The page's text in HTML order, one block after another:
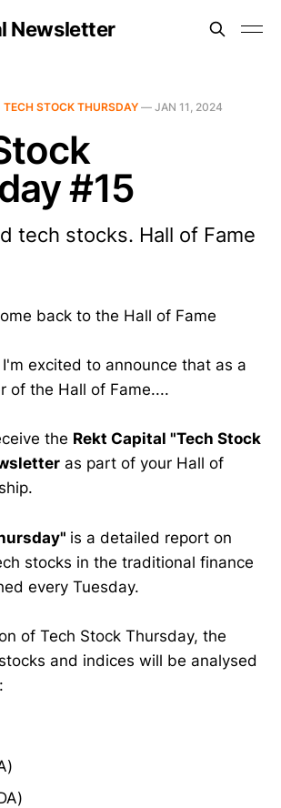
Newsletter
TECH STOCK THURSDAY — JAN 11, 2024
#15
tech stocks. Hall of Fame
back to the Hall of Fame
excited to announce that as a
of the Hall of Fame....
the Rekt Capital "Tech Stock
as part of your Hall of
is a detailed report on
stocks in the traditional finance
every Tuesday.
of Tech Stock Thursday, the
and indices will be analysed